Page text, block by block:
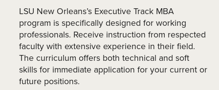
LSU New Orleans’s Executive Track MBA
program is specifically designed for working
professionals. Receive instruction from respected
faculty with extensive experience in their field.
The curriculum offers both technical and soft
skills for immediate application for your current or
future positions.